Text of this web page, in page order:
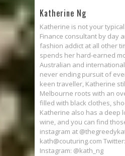
Katherine Ng
Katherine is not your
Finance consultant by day
fashion addict at all other
spends her hard-earned
Australian and
never ending pursuit of
keen traveller, Katherine
Melbourne roots with an
filled with black clothes,
Katherine also has a deep
wine, and you can find
instagram at
kath@couturing.com
Instagram: @kath_ng